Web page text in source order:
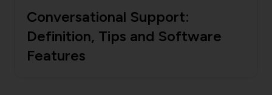
Conversational Support:
Definition, Tips and Software
Features